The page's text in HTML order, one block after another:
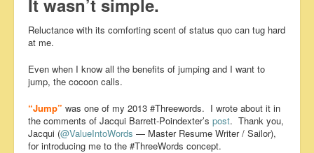
It wasn’t simple.
Reluctance with its comforting scent of status quo can tug hard
at me.
Even when I know all the benefits of jumping and I want to
jump, the cocoon calls.
“Jump” was one of my 2013 #Threewords. I wrote about it in
the comments of Jacqui Barrett-Poindexter’s post. Thank you,
Jacqui (@ValueIntoWords — Master Resume Writer / Sailor),
for introducing me to the #ThreeWords concept.